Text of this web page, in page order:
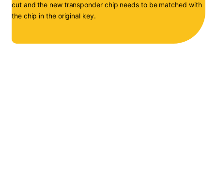
cut and the new transponder chip needs to be matched with
the chip in the original key.